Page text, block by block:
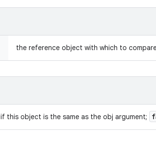
the reference object with which to
if this object is the same as the obj argument;